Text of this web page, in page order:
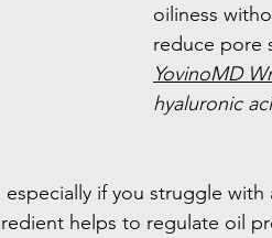
oiliness
reduce pore
YovinoMD
hyaluronic
if you struggle
helps to regulate oil